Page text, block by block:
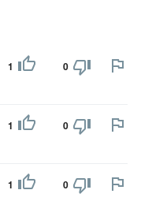
1 0
1 0
1 0